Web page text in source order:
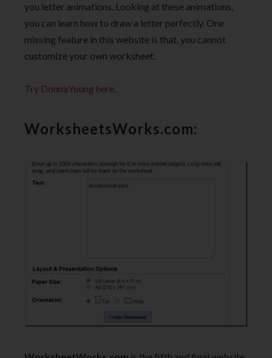
you letter animations. Looking at these animations,
you can learn how to draw a letter perfectly. One
missing feature in this website is that, you cannot
customize your own worksheet.
Try DonnaYoung here.
WorksheetsWorks.com: